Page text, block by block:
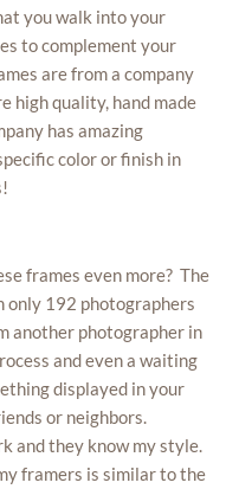
you walk into your
to complement your
are from a company
high quality, hand made
has amazing
color or finish in
frames even more? The
only 192 photographers
another photographer in
and even a waiting
displayed in your
or neighbors.
and they know my style.
framers is similar to the